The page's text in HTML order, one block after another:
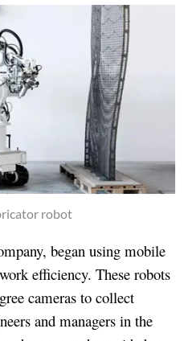
robot
began using mobile
efficiency. These robots
cameras to collect
and managers in the